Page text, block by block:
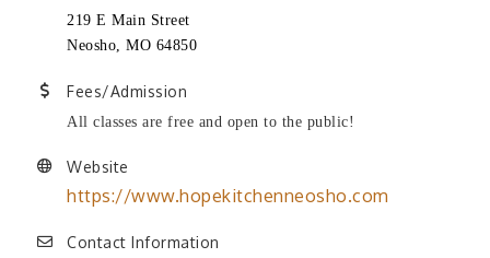
219 E Main Street
Neosho, MO 64850
Fees/Admission
All classes are free and open to the public!
Website
https://www.hopekitchenneosho.com
Contact Information